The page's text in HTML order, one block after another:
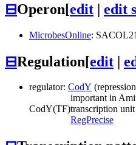
⊟Operon[edit | edit
MicrobesOnline:
⊟Regulation[edit |
regulator: CodY
CodY(TF)
important in
transcription
RegPrecise